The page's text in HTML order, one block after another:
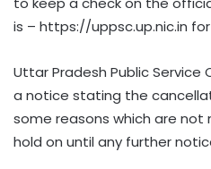
is – https://uppsc.up.nic.in
Uttar Pradesh Public Service
a notice stating the
some reasons which are
hold on until any further